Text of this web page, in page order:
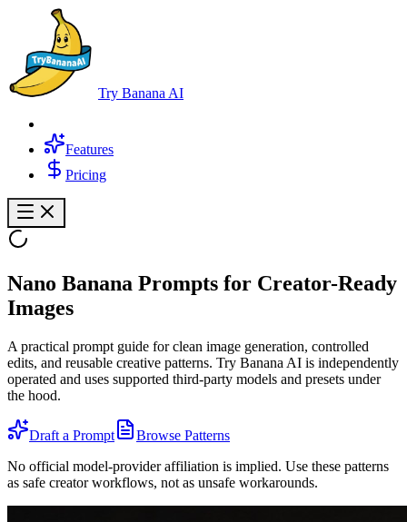
Try Banana AI
Features
Pricing
Nano Banana Prompts for Creator-Ready
Images
A practical prompt guide for clean image generation, controlled
edits, and reusable creative patterns. Try Banana AI is independently
operated and uses supported third-party models and presets under
the hood.
Draft a Prompt
Browse Patterns
No official model-provider affiliation is implied. Use these patterns
as safe creator workflows, not as unsafe workarounds.